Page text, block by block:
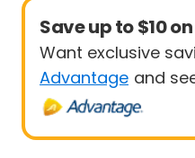
Save up to $10
Want exclusive
Advantage and